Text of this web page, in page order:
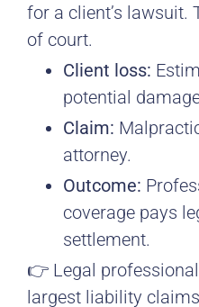
for a client’s lawsuit.
of court.
Client loss:
potential
Claim:
attorney.
Outcome:
coverage pays
settlement.
👉 Legal
largest liability